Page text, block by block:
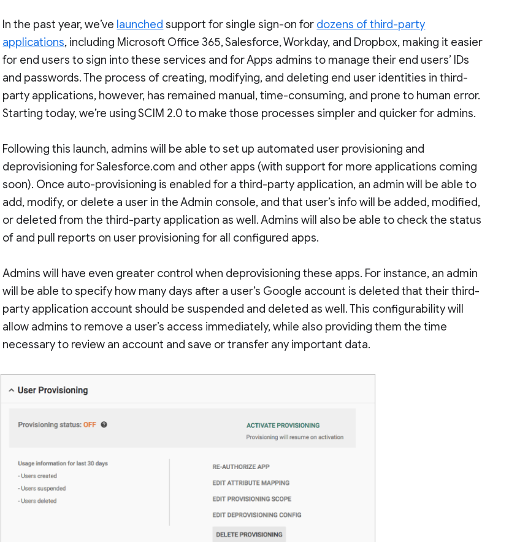
In the past year, we’ve launched support for single sign-on for dozens of third-party
applications, including Microsoft Office 365, Salesforce, Workday, and Dropbox, making it easier
for end users to sign into these services and for Apps admins to manage their end users’ IDs
and passwords. The process of creating, modifying, and deleting end user identities in third-
party applications, however, has remained manual, time-consuming, and prone to human error.
Starting today, we’re using SCIM 2.0 to make those processes simpler and quicker for admins.
Following this launch, admins will be able to set up automated user provisioning and
deprovisioning for Salesforce.com and other apps (with support for more applications coming
soon). Once auto-provisioning is enabled for a third-party application, an admin will be able to
add, modify, or delete a user in the Admin console, and that user’s info will be added, modified,
or deleted from the third-party application as well. Admins will also be able to check the status
of and pull reports on user provisioning for all configured apps.
Admins will have even greater control when deprovisioning these apps. For instance, an admin
will be able to specify how many days after a user’s Google account is deleted that their third-
party application account should be suspended and deleted as well. This configurability will
allow admins to remove a user’s access immediately, while also providing them the time
necessary to review an account and save or transfer any important data.